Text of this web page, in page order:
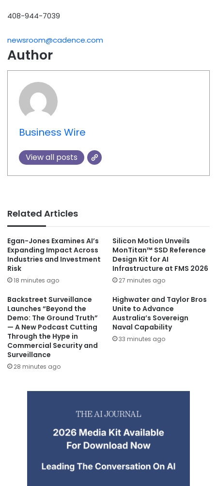
408-944-7039
newsroom@cadence.com
Author
Business Wire
View all posts
Related Articles
Egan-Jones Examines AI’s
Expanding Impact Across
Industries and Investment
Risk
18 minutes ago
Silicon Motion Unveils
MonTitan™ SSD Reference
Design Kit for AI
Infrastructure at FMS 2026
27 minutes ago
Backstreet Surveillance
Launches “Beyond the
Demo: The Ground Truth”
— A New Podcast Cutting
Through the Hype in
Commercial Security and
Surveillance
28 minutes ago
Highwater and Taylor Bros
Unite to Advance
Australia’s Sovereign
Naval Capability
33 minutes ago